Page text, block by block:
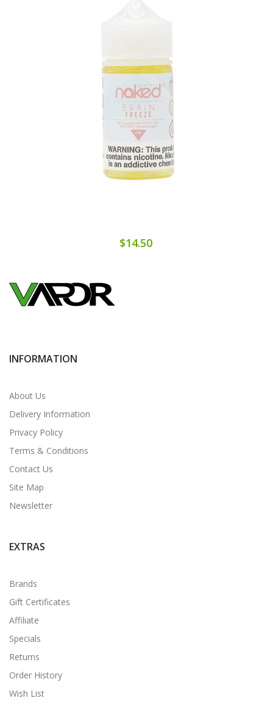
$14.50
INFORMATION
About Us
Delivery Information
Privacy Policy
Terms & Conditions
Contact Us
Site Map
Newsletter
EXTRAS
Brands
Gift Certificates
Affiliate
Specials
Returns
Order History
Wish List